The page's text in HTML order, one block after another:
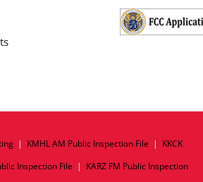
| KMHL AM Public Inspection File | KKCK
Inspection File | KARZ FM Public Inspection